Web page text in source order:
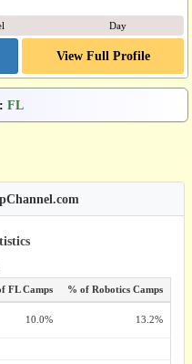
Day
View Full Profile
: FL
FL Camps % of Robotics Camps
10.0% 13.2%